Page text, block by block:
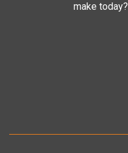
make today?